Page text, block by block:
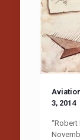
3, 2014
“Robert